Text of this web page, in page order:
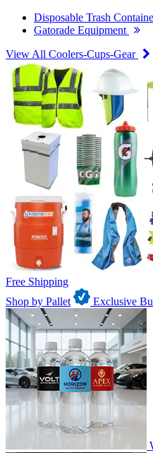
Disposable Trash
Gatorade Equipment
View All Coolers-Cups-Gear
Free Shipping
Shop by Pallet
Exclusive